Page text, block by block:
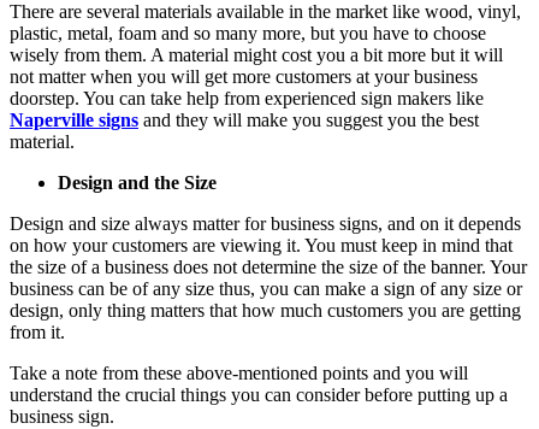
There are several materials available in the market like wood, vinyl,
plastic, metal, foam and so many more, but you have to choose
wisely from them. A material might cost you a bit more but it will
not matter when you will get more customers at your business
doorstep. You can take help from experienced sign makers like
Naperville signs and they will make you suggest you the best
material.
Design and the Size
Design and size always matter for business signs, and on it depends
on how your customers are viewing it. You must keep in mind that
the size of a business does not determine the size of the banner. Your
business can be of any size thus, you can make a sign of any size or
design, only thing matters that how much customers you are getting
from it.
Take a note from these above-mentioned points and you will
understand the crucial things you can consider before putting up a
business sign.